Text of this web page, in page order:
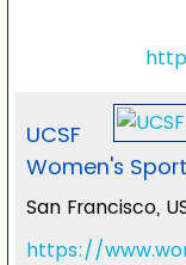
UCSF
Women's
San Francisco,
https://